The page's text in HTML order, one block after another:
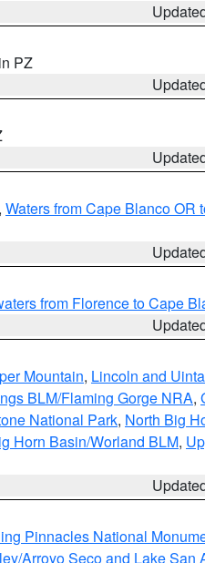
PZ
, Waters from Cape Blanco OR
from Florence to Cape
Mountain, Lincoln and
BLM/Flaming Gorge NRA,
National Park, North Big
Horn Basin/Worland BLM,
Pinnacles National
Arroyo Seco and Lake San